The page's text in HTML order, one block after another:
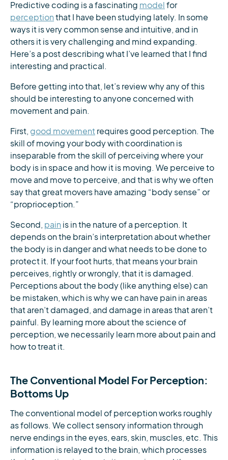
Predictive coding is a fascinating model for
perception that I have been studying lately. In some
ways it is very common sense and intuitive, and in
others it is very challenging and mind expanding.
Here’s a post describing what I’ve learned that I find
interesting and practical.
Before getting into that, let’s review why any of this
should be interesting to anyone concerned with
movement and pain.
First, good movement requires good perception. The
skill of moving your body with coordination is
inseparable from the skill of perceiving where your
body is in space and how it is moving. We perceive to
move and move to perceive, and that is why we often
say that great movers have amazing “body sense” or
“proprioception.”
Second, pain is in the nature of a perception. It
depends on the brain’s interpretation about whether
the body is in danger and what needs to be done to
protect it. If your foot hurts, that means your brain
perceives, rightly or wrongly, that it is damaged.
Perceptions about the body (like anything else) can
be mistaken, which is why we can have pain in areas
that aren’t damaged, and damage in areas that aren’t
painful. By learning more about the science of
perception, we necessarily learn more about pain and
how to treat it.
The Conventional Model For Perception:
Bottoms Up
The conventional model of perception works roughly
as follows. We collect sensory information through
nerve endings in the eyes, ears, skin, muscles, etc. This
information is relayed to the brain, which processes